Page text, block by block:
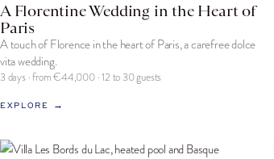
A Florentine Wedding in the Heart of
Paris
A touch of Florence in the heart of Paris, a carefree dolce
vita wedding.
3 days · from €44,000 · 12 to 30 guests
EXPLORE →